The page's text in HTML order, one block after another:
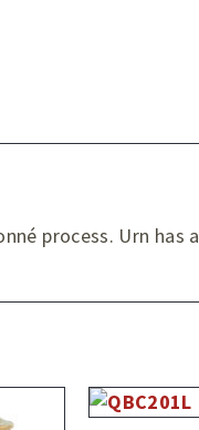
process. Urn has a